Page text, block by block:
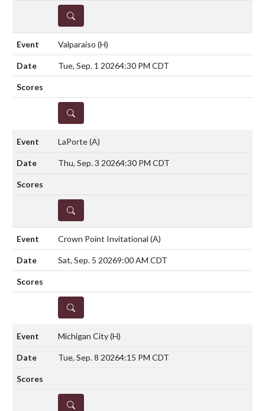
DETAILS
Valparaiso (H)
Tue, Sep. 1 20264:30 PM CDT
DETAILS
LaPorte(A)
Thu, Sep. 3 20264:30 PM CDT
DETAILS
Crown Point Invitational (A)
Sat, Sep. 5 20269:00 AM CDT
DETAILS
Michigan City(H)
Tue, Sep. 8 20264:15 PM CDT
DETAILS